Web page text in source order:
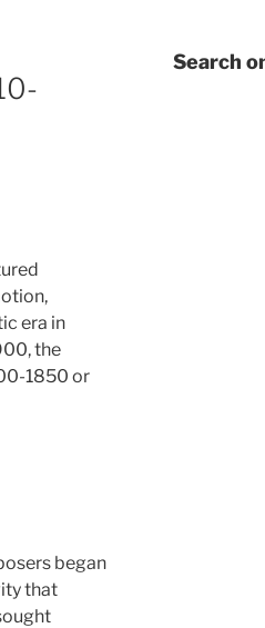
era in
the
1850 or
began
that
Search